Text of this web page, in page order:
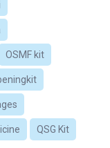
OSMF kit
QSG Kit